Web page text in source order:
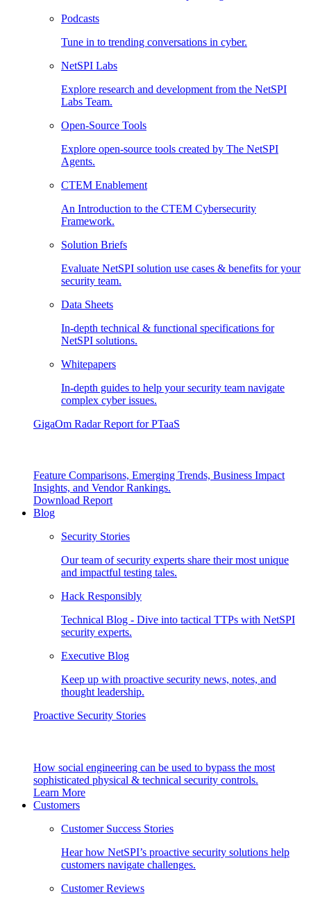
Podcasts
Tune in to trending conversations in cyber.
NetSPI Labs
Explore research and development from the NetSPI
Labs Team.
Open-Source Tools
Explore open-source tools created by The NetSPI
Agents.
CTEM Enablement
An Introduction to the CTEM Cybersecurity
Framework.
Solution Briefs
Evaluate NetSPI solution use cases & benefits for your
security team.
Data Sheets
In-depth technical & functional specifications for
NetSPI solutions.
Whitepapers
In-depth guides to help your security team navigate
complex cyber issues.
GigaOm Radar Report for PTaaS
Feature Comparisons, Emerging Trends, Business Impact
Insights, and Vendor Rankings.
Download Report
Blog
Security Stories
Our team of security experts share their most unique
and impactful testing tales.
Hack Responsibly
Technical Blog - Dive into tactical TTPs with NetSPI
security experts.
Executive Blog
Keep up with proactive security news, notes, and
thought leadership.
Proactive Security Stories
How social engineering can be used to bypass the most
sophisticated physical & technical security controls.
Learn More
Customers
Customer Success Stories
Hear how NetSPI’s proactive security solutions help
customers navigate challenges.
Customer Reviews